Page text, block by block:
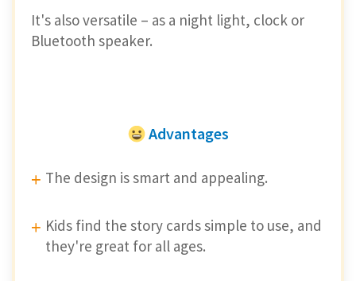
It's also versatile – as a night light, clock or
Bluetooth speaker.
Advantages
The design is smart and appealing.
Kids find the story cards simple to use, and
they're great for all ages.